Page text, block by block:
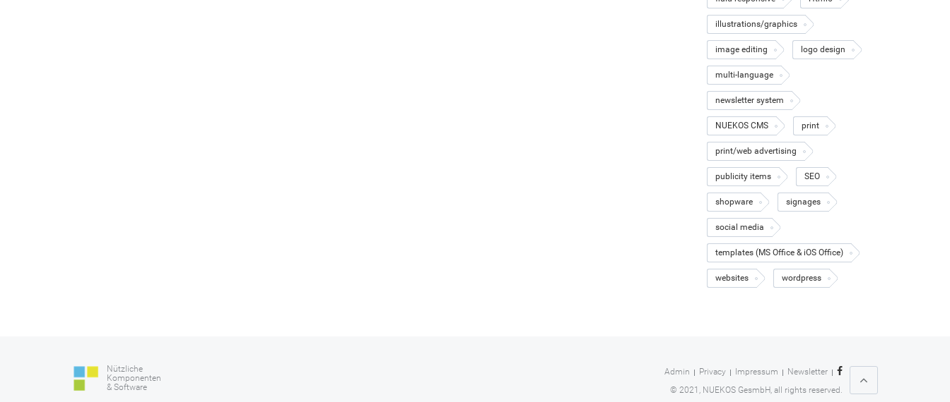
illustrations/graphics
image editing logo design
multi-language
newsletter system
NUEKOS CMS print
print/web advertising
publicity items SEO
shopware signages
social media
templates (MS Office & iOS Office)
websites wordpress
Nützliche
Komponenten
& Software
Admin Privacy Impressum
Newsletter
© 2021, NUEKOS GesmbH, all rights reserved.